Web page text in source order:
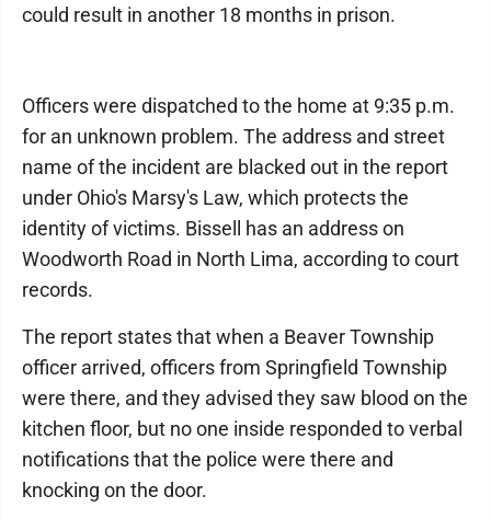
could result in another 18 months in prison.
Officers were dispatched to the home at 9:35 p.m.
for an unknown problem. The address and street
name of the incident are blacked out in the report
under Ohio's Marsy's Law, which protects the
identity of victims. Bissell has an address on
Woodworth Road in North Lima, according to court
records.
The report states that when a Beaver Township
officer arrived, officers from Springfield Township
were there, and they advised they saw blood on the
kitchen floor, but no one inside responded to verbal
notifications that the police were there and
knocking on the door.